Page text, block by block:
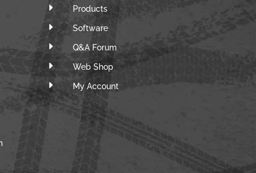
E Products
E Software
E Q&A Forum
E Web Shop
E My Account